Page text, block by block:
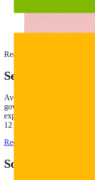
Ready for AI Confidence?
Secure, Govern,
AvePoint helps
governance, security, and
experienced data security
12 months. Don’t be one of
Request Demo
Solving AI